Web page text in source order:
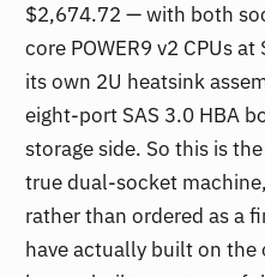
$2,674.72 — with both
core POWER9 v2 CPUs
its own 2U heatsink
eight-port SAS 3.0 HBA
storage side. So this is
true dual-socket
rather than ordered as a
have actually built on